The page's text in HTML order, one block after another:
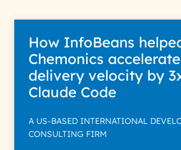
How InfoBeans
Chemonics accelerate
delivery velocity by
Claude Code
A US-BASED INTERNATIONAL
CONSULTING FIRM